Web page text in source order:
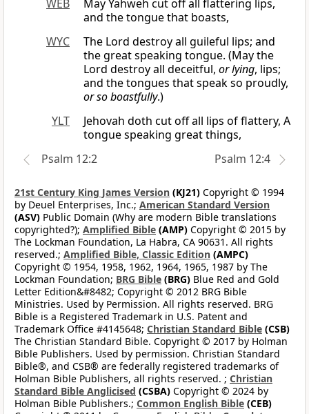
WEB
May Yahweh cut off all flattering lips,
and the tongue that boasts,
WYC
The Lord destroy all guileful lips; and
the great speaking tongue. (May the
Lord destroy all deceitful, or lying, lips;
and the tongues that speak so proudly,
or so boastfully.)
YLT
Jehovah doth cut off all lips of flattery, A
tongue speaking great things,
Psalm 12:2
Psalm 12:4
21st Century King James Version (KJ21) Copyright © 1994
by Deuel Enterprises, Inc.; American Standard Version
(ASV) Public Domain (Why are modern Bible translations
copyrighted?); Amplified Bible (AMP) Copyright © 2015 by
The Lockman Foundation, La Habra, CA 90631. All rights
reserved.; Amplified Bible, Classic Edition (AMPC)
Copyright © 1954, 1958, 1962, 1964, 1965, 1987 by The
Lockman Foundation; BRG Bible (BRG) Blue Red and Gold
Letter Edition&#8482; Copyright © 2012 BRG Bible
Ministries. Used by Permission. All rights reserved. BRG
Bible is a Registered Trademark in U.S. Patent and
Trademark Office #4145648; Christian Standard Bible (CSB)
The Christian Standard Bible. Copyright © 2017 by Holman
Bible Publishers. Used by permission. Christian Standard
Bible®, and CSB® are federally registered trademarks of
Holman Bible Publishers, all rights reserved. ; Christian
Standard Bible Anglicised (CSBA) Copyright © 2024 by
Holman Bible Publishers.; Common English Bible (CEB)